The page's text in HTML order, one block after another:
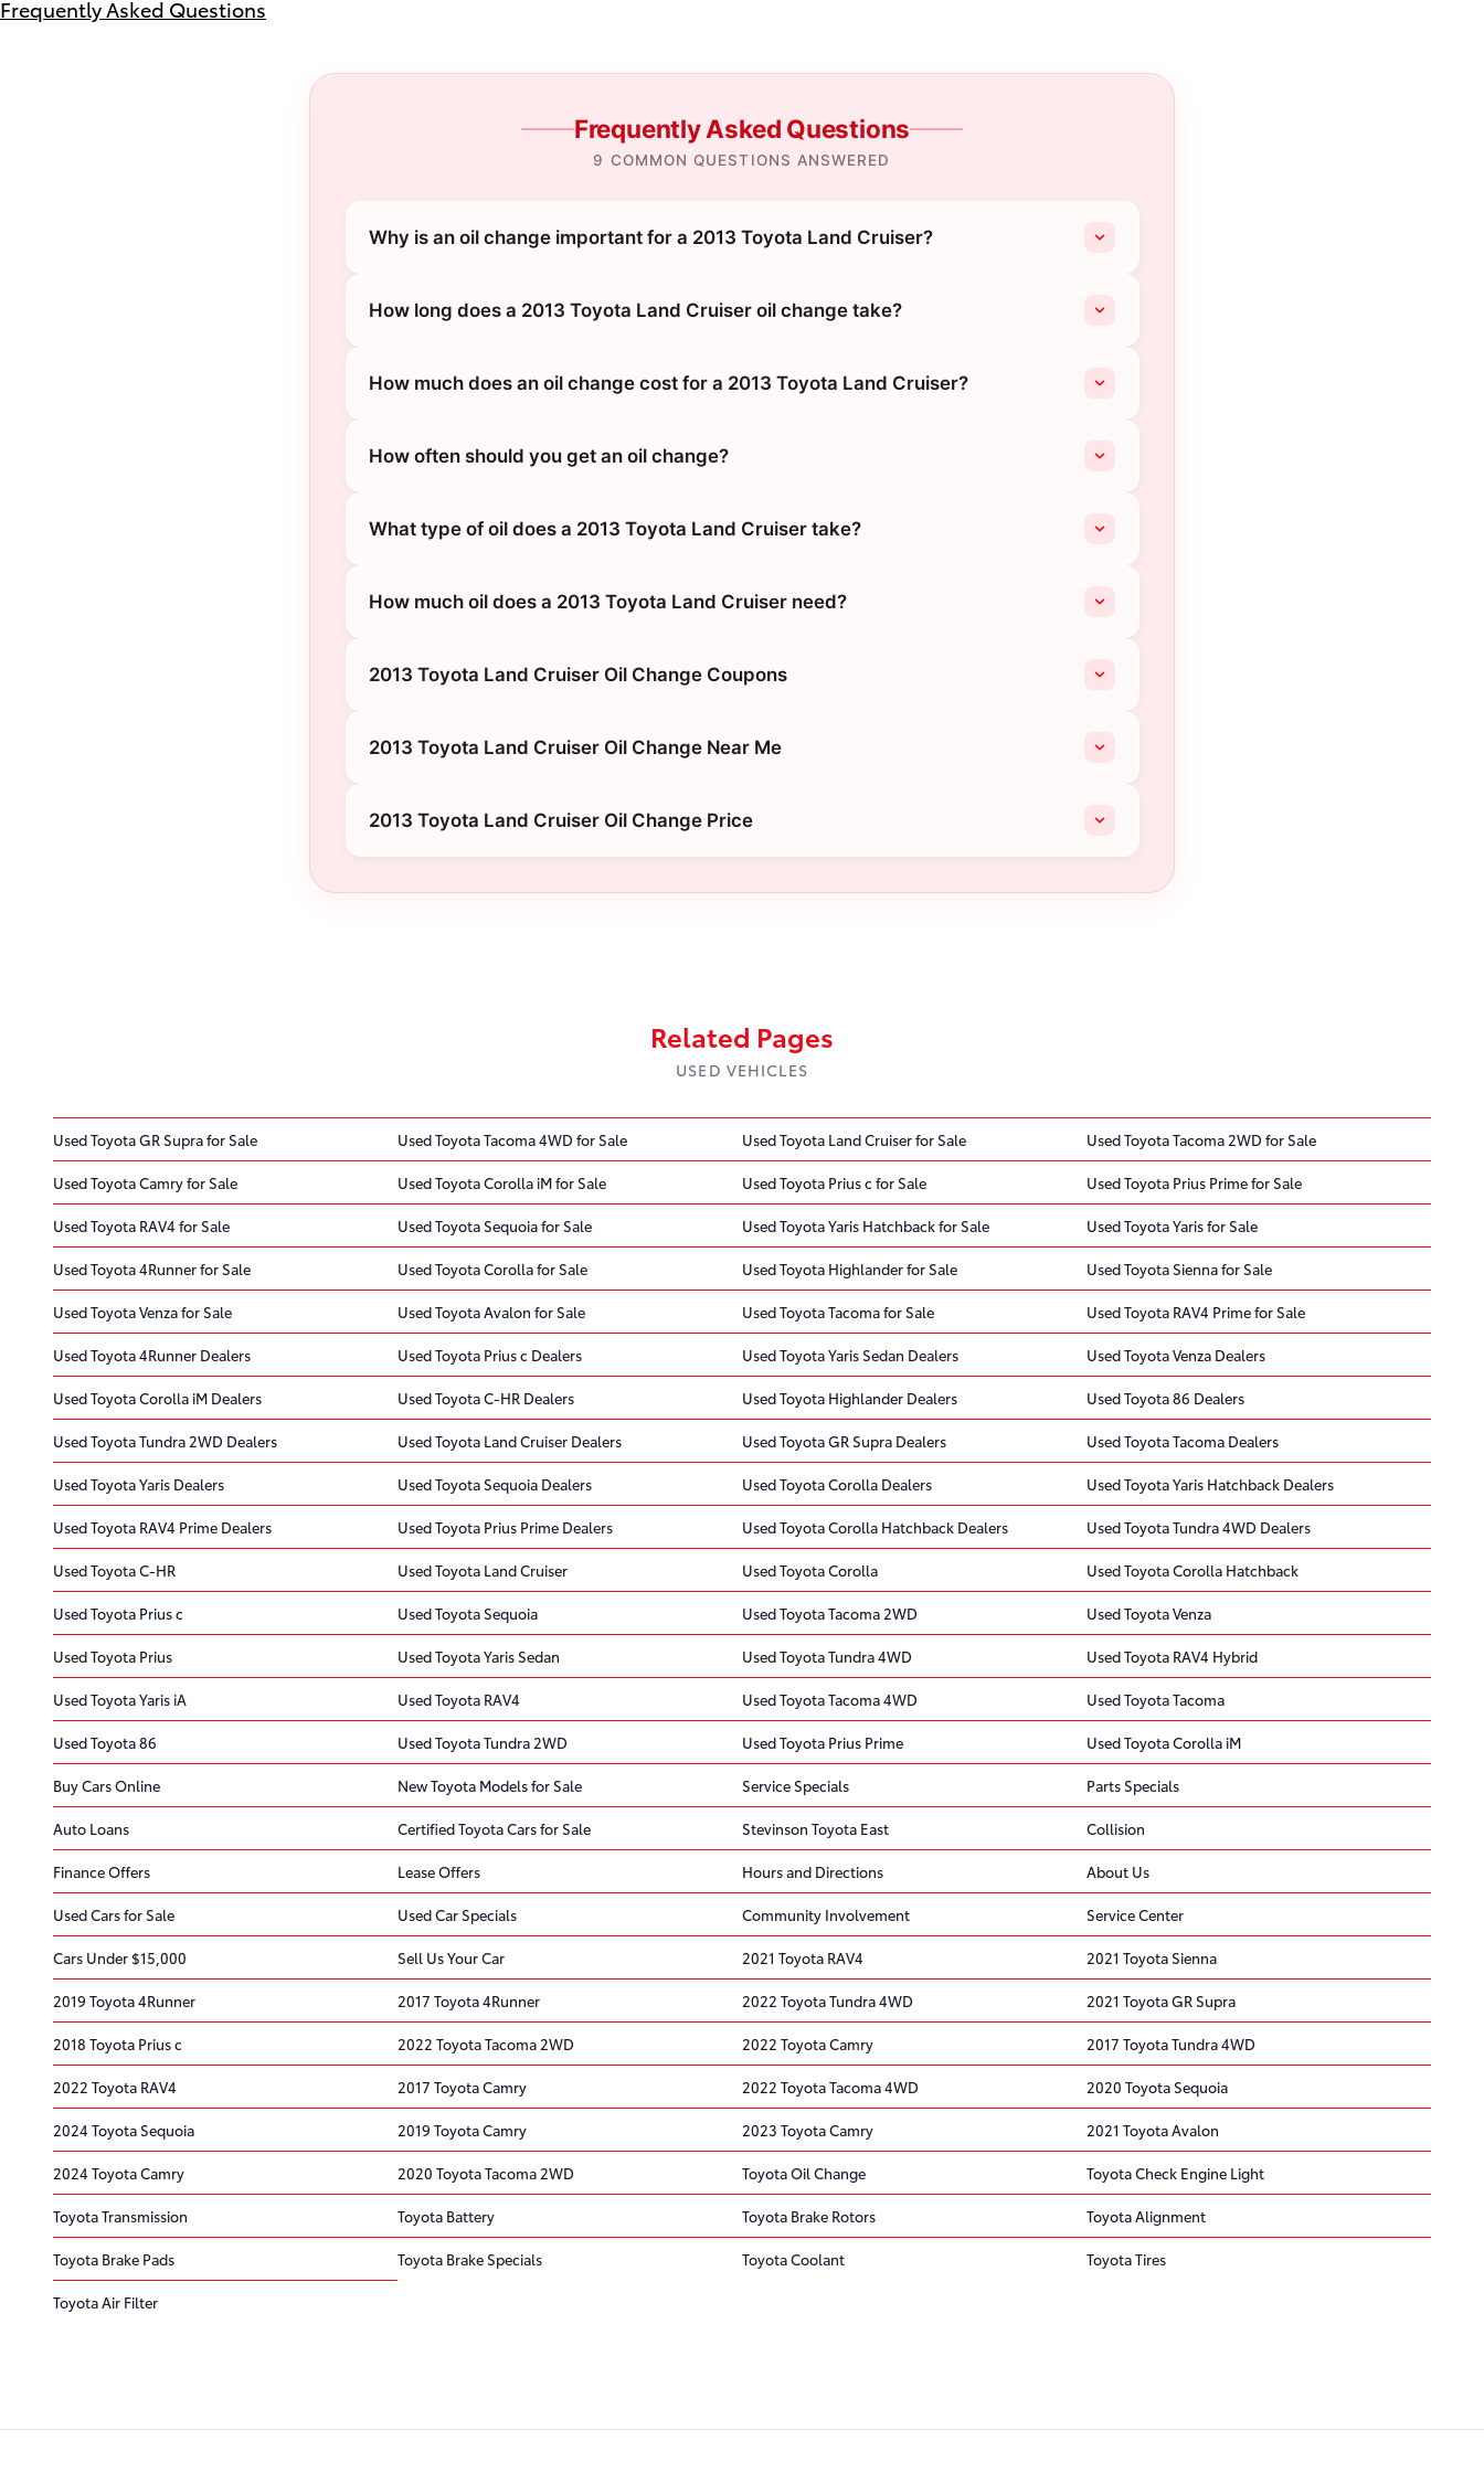
Frequently Asked Questions
Frequently Asked Questions
9 COMMON QUESTIONS ANSWERED
Why is an oil change important for a 2013 Toyota Land Cruiser?
How long does a 2013 Toyota Land Cruiser oil change take?
How much does an oil change cost for a 2013 Toyota Land Cruiser?
How often should you get an oil change?
What type of oil does a 2013 Toyota Land Cruiser take?
How much oil does a 2013 Toyota Land Cruiser need?
2013 Toyota Land Cruiser Oil Change Coupons
2013 Toyota Land Cruiser Oil Change Near Me
2013 Toyota Land Cruiser Oil Change Price
Related Pages
USED VEHICLES
Used Toyota GR Supra for Sale Used Toyota Tacoma 4WD for Sale Used Toyota Land Cruiser for Sale Used Toyota Tacoma 2WD for Sale
Used Toyota Camry for Sale Used Toyota Corolla iM for Sale Used Toyota Prius c for Sale Used Toyota Prius Prime for Sale
Used Toyota RAV4 for Sale Used Toyota Sequoia for Sale Used Toyota Yaris Hatchback for Sale Used Toyota Yaris for Sale
Used Toyota 4Runner for Sale Used Toyota Corolla for Sale Used Toyota Highlander for Sale Used Toyota Sienna for Sale
Used Toyota Venza for Sale Used Toyota Avalon for Sale Used Toyota Tacoma for Sale Used Toyota RAV4 Prime for Sale
Used Toyota 4Runner Dealers Used Toyota Prius c Dealers Used Toyota Yaris Sedan Dealers Used Toyota Venza Dealers
Used Toyota Corolla iM Dealers Used Toyota C-HR Dealers Used Toyota Highlander Dealers Used Toyota 86 Dealers
Used Toyota Tundra 2WD Dealers Used Toyota Land Cruiser Dealers Used Toyota GR Supra Dealers Used Toyota Tacoma Dealers
Used Toyota Yaris Dealers Used Toyota Sequoia Dealers Used Toyota Corolla Dealers Used Toyota Yaris Hatchback Dealers
Used Toyota RAV4 Prime Dealers Used Toyota Prius Prime Dealers Used Toyota Corolla Hatchback Dealers Used Toyota Tundra 4WD Dealers
Used Toyota C-HR Used Toyota Land Cruiser Used Toyota Corolla Used Toyota Corolla Hatchback
Used Toyota Prius c Used Toyota Sequoia Used Toyota Tacoma 2WD Used Toyota Venza
Used Toyota Prius Used Toyota Yaris Sedan Used Toyota Tundra 4WD Used Toyota RAV4 Hybrid
Used Toyota Yaris iA Used Toyota RAV4 Used Toyota Tacoma 4WD Used Toyota Tacoma
Used Toyota 86 Used Toyota Tundra 2WD Used Toyota Prius Prime Used Toyota Corolla iM
Buy Cars Online New Toyota Models for Sale Service Specials Parts Specials
Auto Loans Certified Toyota Cars for Sale Stevinson Toyota East Collision
Finance Offers Lease Offers Hours and Directions About Us
Used Cars for Sale Used Car Specials Community Involvement Service Center
Cars Under $15,000 Sell Us Your Car 2021 Toyota RAV4 2021 Toyota Sienna
2019 Toyota 4Runner 2017 Toyota 4Runner 2022 Toyota Tundra 4WD 2021 Toyota GR Supra
2018 Toyota Prius c 2022 Toyota Tacoma 2WD 2022 Toyota Camry 2017 Toyota Tundra 4WD
2022 Toyota RAV4 2017 Toyota Camry 2022 Toyota Tacoma 4WD 2020 Toyota Sequoia
2024 Toyota Sequoia 2019 Toyota Camry 2023 Toyota Camry 2021 Toyota Avalon
2024 Toyota Camry 2020 Toyota Tacoma 2WD Toyota Oil Change Toyota Check Engine Light
Toyota Transmission Toyota Battery Toyota Brake Rotors Toyota Alignment
Toyota Brake Pads Toyota Brake Specials Toyota Coolant Toyota Tires
Toyota Air Filter